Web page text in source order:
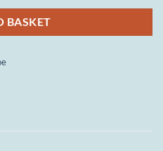
BASKET